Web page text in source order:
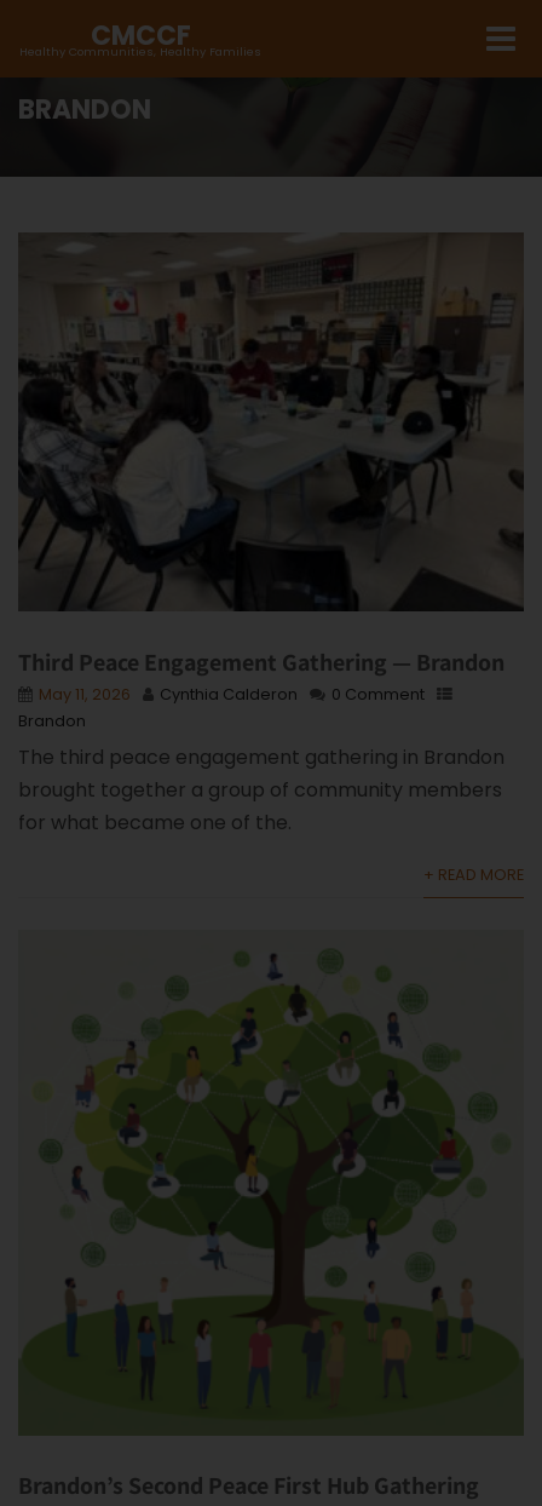
CMCCF
Healthy Communities, Healthy Families
BRANDON
Third Peace Engagement Gathering — Brandon
May 11, 2026 Cynthia Calderon
0 Comment
Brandon
The third peace engagement gathering in Brandon
brought together a group of community members
for what became one of the.
+ READ MORE
Brandon’s Second Peace First Hub Gathering